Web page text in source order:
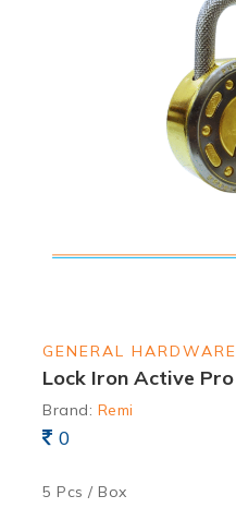
GENERAL HARDWARE
Lock Iron Active Pro
Brand: Remi
0
5 Pcs / Box